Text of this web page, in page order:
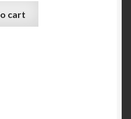
cart